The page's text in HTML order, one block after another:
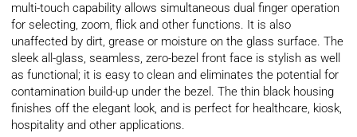
multi-touch capability allows simultaneous dual finger operation
for selecting, zoom, flick and other functions. It is also
unaffected by dirt, grease or moisture on the glass surface. The
sleek all-glass, seamless, zero-bezel front face is stylish as well
as functional; it is easy to clean and eliminates the potential for
contamination build-up under the bezel. The thin black housing
finishes off the elegant look, and is perfect for healthcare, kiosk,
hospitality and other applications.